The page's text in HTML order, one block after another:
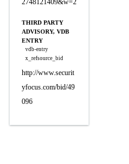
2748121409&w=2
THIRD PARTY
ADVISORY, VDB
ENTRY
vdb-entry
x_refsource_bid
http://www.securit
yfocus.com/bid/49
096